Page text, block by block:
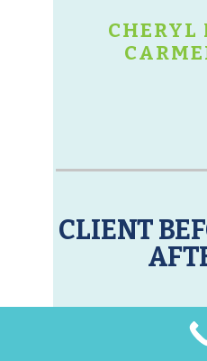
CHERYL
CLIENT